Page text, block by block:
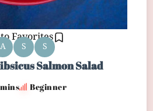
Favorites
A S S
Salmon Salad
Beginner